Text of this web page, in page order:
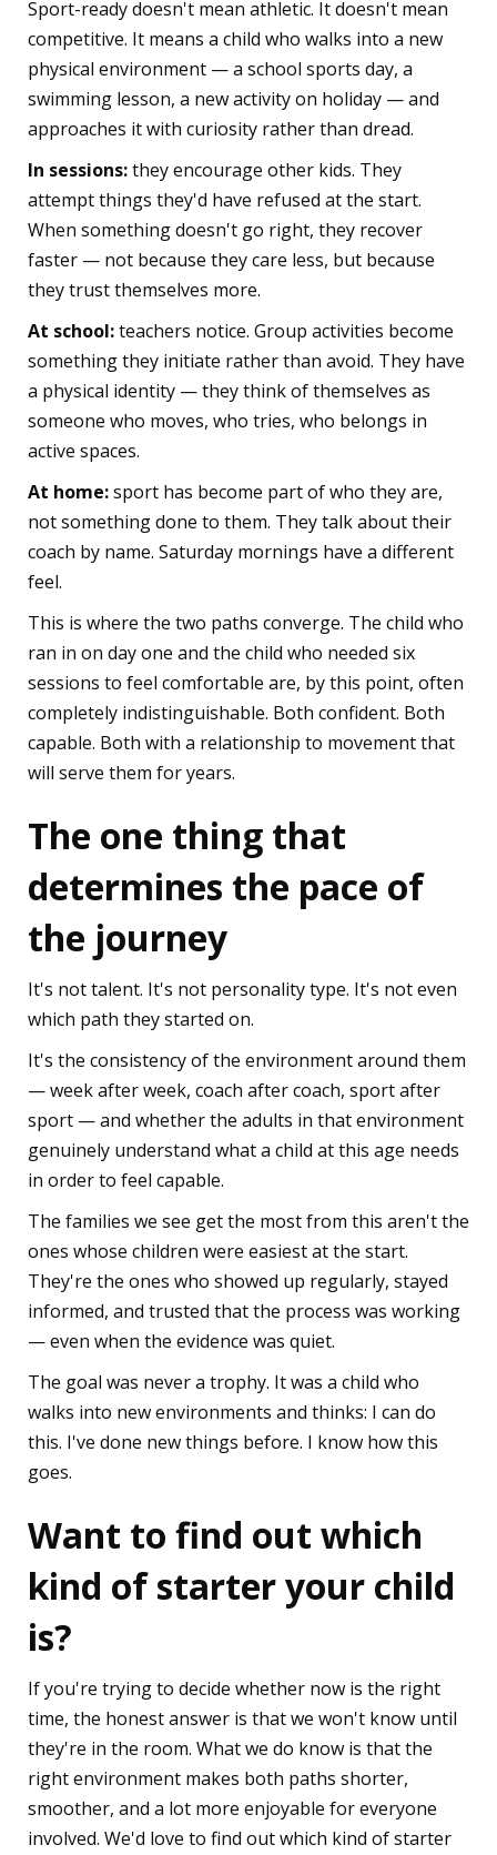
Sport-ready doesn't mean athletic. It doesn't mean
competitive. It means a child who walks into a new
physical environment — a school sports day, a
swimming lesson, a new activity on holiday — and
approaches it with curiosity rather than dread.
In sessions:they encourage other kids. They
attempt things they'd have refused at the start.
When something doesn't go right, they recover
faster — not because they care less, but because
they trust themselves more.
At school:teachers notice. Group activities become
something they initiate rather than avoid. They have
a physical identity — they think of themselves as
someone who moves, who tries, who belongs in
active spaces.
At home:sport has become part of who they are,
not something done to them. They talk about their
coach by name. Saturday mornings have a different
feel.
This is where the two paths converge. The child who
ran in on day one and the child who needed six
sessions to feel comfortable are, by this point, often
completely indistinguishable. Both confident. Both
capable. Both with a relationship to movement that
will serve them for years.
The one thing that
determines the pace of
the journey
It's not talent. It's not personality type. It's not even
which path they started on.
It's the consistency of the environment around them
— week after week, coach after coach, sport after
sport — and whether the adults in that environment
genuinely understand what a child at this age needs
in order to feel capable.
The families we see get the most from this aren't the
ones whose children were easiest at the start.
They're the ones who showed up regularly, stayed
informed, and trusted that the process was working
— even when the evidence was quiet.
The goal was never a trophy. It was a child who
walks into new environments and thinks: I can do
this. I've done new things before. I know how this
goes.
Want to find out which
kind of starter your child
is?
If you're trying to decide whether now is the right
time, the honest answer is that we won't know until
they're in the room. What we do know is that the
right environment makes both paths shorter,
smoother, and a lot more enjoyable for everyone
involved. We'd love to find out which kind of starter